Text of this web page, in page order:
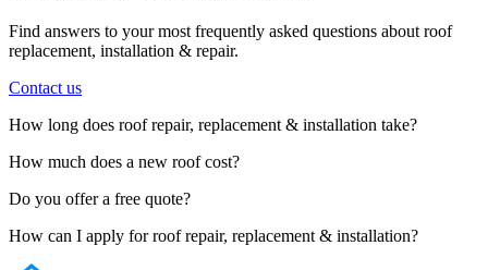
Find answers to your most frequently asked questions about roof
replacement, installation & repair.
Contact us
How long does roof repair, replacement & installation take?
How much does a new roof cost?
Do you offer a free quote?
How can I apply for roof repair, replacement & installation?